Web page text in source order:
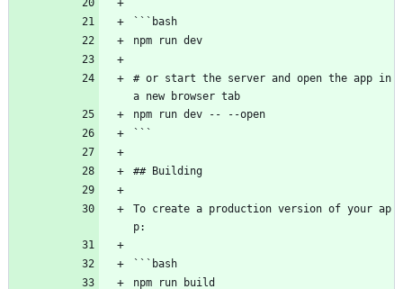
```bash
npm run dev
# or start the server and open the app in
a new browser tab
npm run dev -- --open
```
## Building
To create a production version of your ap
p:
```bash
npm run build